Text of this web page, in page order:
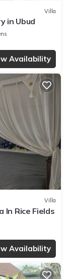
Villa
in Ubud
Availability
Villa
In Rice Fields
Availability